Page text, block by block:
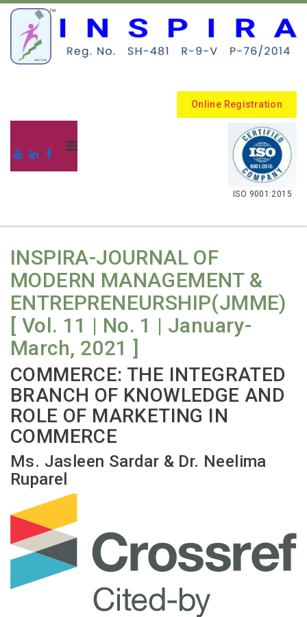
Online Registration
.
ISO 9001:2015
INSPIRA-JOURNAL OF
MODERN MANAGEMENT &
ENTREPRENEURSHIP(JMME)
[ Vol. 11 | No. 1 | January-
March, 2021 ]
COMMERCE: THE INTEGRATED
BRANCH OF KNOWLEDGE AND
ROLE OF MARKETING IN
COMMERCE
Ms. Jasleen Sardar & Dr. Neelima
Ruparel